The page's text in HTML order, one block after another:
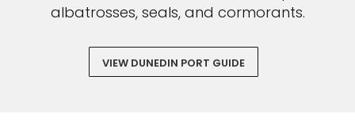
albatrosses, seals, and cormorants.
VIEW DUNEDIN PORT GUIDE